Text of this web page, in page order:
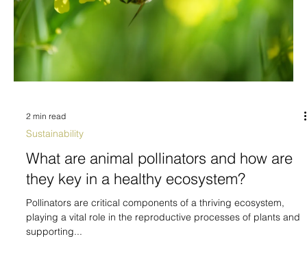
2 min read
Sustainability
What are animal pollinators and how are
they key in a healthy ecosystem?
Pollinators are critical components of a thriving ecosystem,
playing a vital role in the reproductive processes of plants and
supporting...